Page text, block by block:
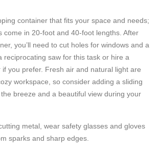
container that fits your space and needs;
come in 20-foot and 40-foot lengths. After
you’ll need to cut holes for windows and a
reciprocating saw for this task or hire a
if you prefer. Fresh air and natural light are
workspace, so consider adding a sliding
breeze and a beautiful view during your
metal, wear safety glasses and gloves
sparks and sharp edges.